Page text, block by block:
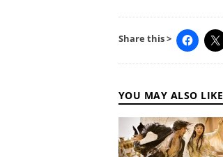
Share this >
YOU MAY ALSO LIKE